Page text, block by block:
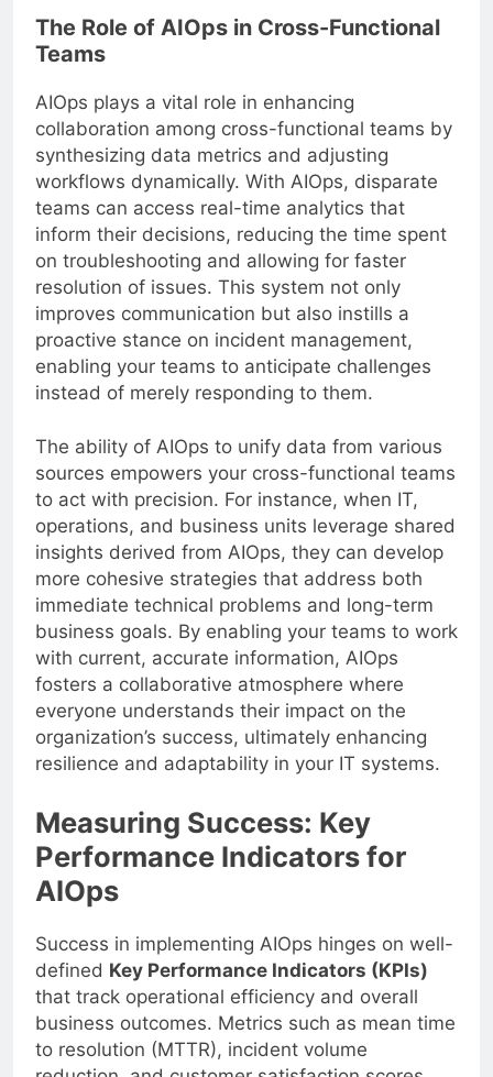
The Role of AIOps in Cross-Functional
Teams
AIOps plays a vital role in enhancing
collaboration among cross-functional teams by
synthesizing data metrics and adjusting
workflows dynamically. With AIOps, disparate
teams can access real-time analytics that
inform their decisions, reducing the time spent
on troubleshooting and allowing for faster
resolution of issues. This system not only
improves communication but also instills a
proactive stance on incident management,
enabling your teams to anticipate challenges
instead of merely responding to them.
The ability of AIOps to unify data from various
sources empowers your cross-functional teams
to act with precision. For instance, when IT,
operations, and business units leverage shared
insights derived from AIOps, they can develop
more cohesive strategies that address both
immediate technical problems and long-term
business goals. By enabling your teams to work
with current, accurate information, AIOps
fosters a collaborative atmosphere where
everyone understands their impact on the
organization’s success, ultimately enhancing
resilience and adaptability in your IT systems.
Measuring Success: Key
Performance Indicators for
AIOps
Success in implementing AIOps hinges on well-
defined Key Performance Indicators (KPIs)
that track operational efficiency and overall
business outcomes. Metrics such as mean time
to resolution (MTTR), incident volume